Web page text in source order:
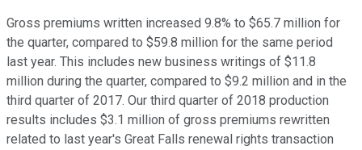
Gross premiums written increased 9.8% to $65.7 million for
the quarter, compared to $59.8 million for the same period
last year. This includes new business writings of $11.8
million during the quarter, compared to $9.2 million and in the
third quarter of 2017. Our third quarter of 2018 production
results includes $3.1 million of gross premiums rewritten
related to last year's Great Falls renewal rights transaction